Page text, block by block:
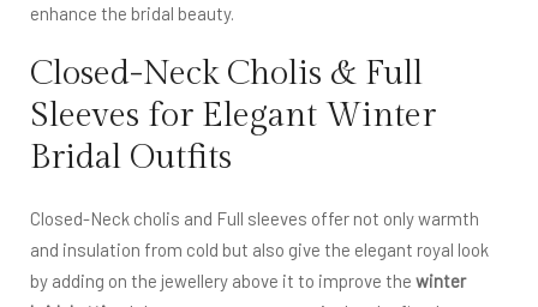
enhance the bridal beauty.
Closed-Neck Cholis & Full
Sleeves for Elegant Winter
Bridal Outfits
Closed-Neck cholis and Full sleeves offer not only warmth
and insulation from cold but also give the elegant royal look
by adding on the jewellery above it to improve the winter